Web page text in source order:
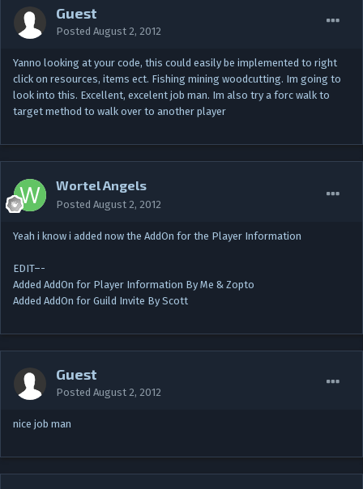
Guest
Posted August 2, 2012
Yanno looking at your code, this could easily be implemented to right
click on resources, items ect. Fishing mining woodcutting. Im going to
look into this. Excellent, excelent job man. Im also try a forc walk to
target method to walk over to another player
Wortel Angels
Posted August 2, 2012
Yeah i know i added now the AddOn for the Player Information
EDIT–-
Added AddOn for Player Information By Me & Zopto
Added AddOn for Guild Invite By Scott
Guest
Posted August 2, 2012
nice job man